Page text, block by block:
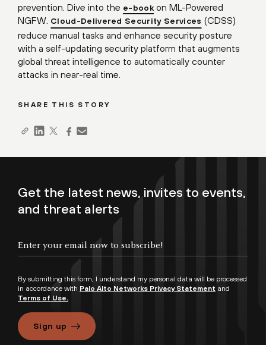
prevention. Dive into the e-bookon ML-Powered
NGFW. Cloud-Delivered Security Services (CDSS)
reduce manual tasks and enhance security posture
with a self-updating security platform that augments
global threat intelligence to automatically counter
attacks in near-real time.
SHARE THIS STORY
Get the latest news, invites to events,
and threat alerts
By submitting this form, I understand my personal data will be processed
in accordance with Palo Alto Networks Privacy Statement and
Terms of Use.
Sign up